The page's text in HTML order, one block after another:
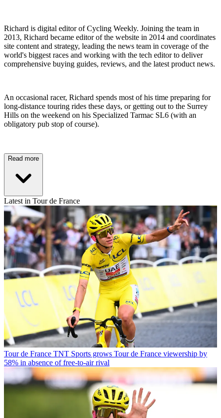
Richard is digital editor of Cycling Weekly. Joining the team in
2013, Richard became editor of the website in 2014 and coordinates
site content and strategy, leading the news team in coverage of the
world's biggest races and working with the tech editor to deliver
comprehensive buying guides, reviews, and the latest product news.
An occasional racer, Richard spends most of his time preparing for
long-distance touring rides these days, or getting out to the Surrey
Hills on the weekend on his Specialized Tarmac SL6 (with an
obligatory pub stop of course).
Read more
Latest in Tour de France
Tour de France TNT Sports grows Tour de France viewership by
58% in absence of free-to-air rival